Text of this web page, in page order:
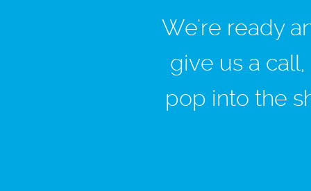
We're ready
give us a
pop into the